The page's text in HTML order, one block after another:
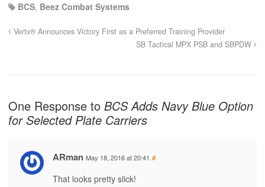
BCS, Beez Combat Systems
Vertx® Announces Victory First as a Preferred Training Provider
SB Tactical MPX PSB and SBPDW
One Response to BCS Adds Navy Blue Option
for Selected Plate Carriers
ARman May 18, 2016 at 20:41 #
That looks pretty slick!